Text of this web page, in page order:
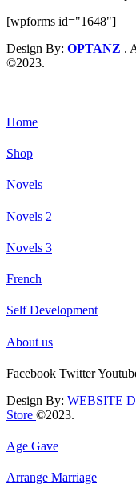
[wpforms id="1648"]
Design By: OPTANZ .
©2023.
Home
Shop
Novels
Novels 2
Novels 3
French
Self Development
About us
Facebook Twitter
Design By: WEBSITE
Store ©2023.
Age Gave
Arrange Marriage